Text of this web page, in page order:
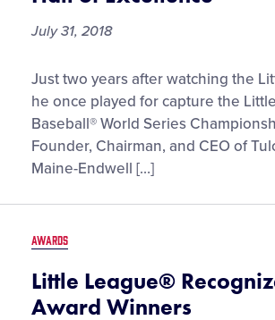
July 31, 2018
Thomas
Tull,
Founder,
Chairman,
and
of
based
Tulco,
to
be
Just two years after watching the
he once played for capture the
Baseball® World Series
Founder, Chairman, and CEO of
Maine-Endwell […]
AWARDS
Little League®
Award Winners